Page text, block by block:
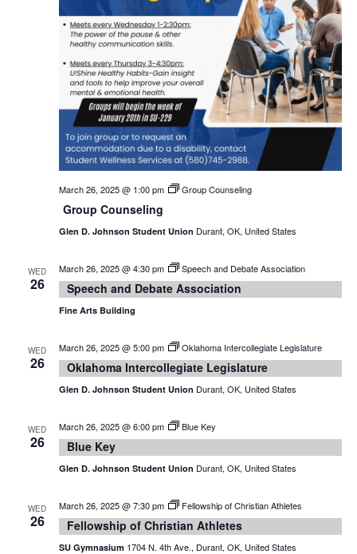
March 26, 2025 @ 1:00 pm Group Counseling
Group Counseling
Glen D. Johnson Student Union Durant, OK, United States
WED
26
March 26, 2025 @ 4:30 pm Speech and Debate Association
Speech and Debate Association
Fine Arts Building
WED
26
March 26, 2025 @ 5:00 pm Oklahoma Intercollegiate Legislature
Oklahoma Intercollegiate Legislature
Glen D. Johnson Student Union Durant, OK, United States
WED
26
March 26, 2025 @ 6:00 pm Blue Key
Blue Key
Glen D. Johnson Student Union Durant, OK, United States
WED
26
March 26, 2025 @ 7:30 pm Fellowship of Christian Athletes
Fellowship of Christian Athletes
SU Gymnasium 1704 N. 4th Ave., Durant, OK, United States